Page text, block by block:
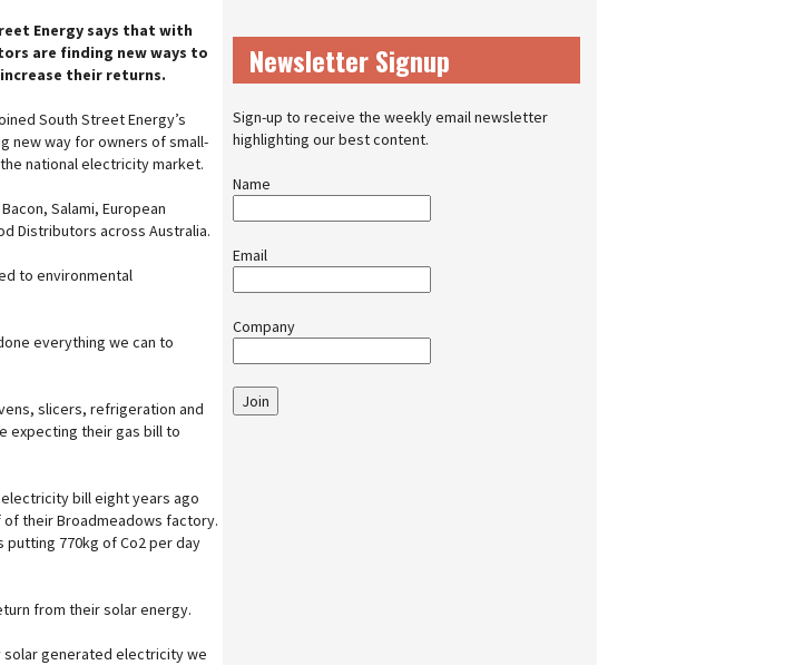
Energy says that with
are finding new ways to
their returns.
South Street Energy’s
new way for owners of small-
national electricity market.
Salami, European
Distributors across Australia.
to environmental
everything we can to
slicers, refrigeration and
expecting their gas bill to
bill eight years ago
their Broadmeadows factory.
putting 770kg of Co2 per day
from their solar energy.
solar generated electricity we
Newsletter Signup
Sign-up to receive the weekly email newsletter
highlighting our best content.
Name
Email
Company
Join